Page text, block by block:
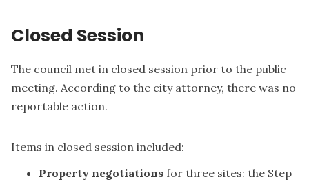
Closed Session
The council met in closed session prior to the public
meeting. According to the city attorney, there was no
reportable action.
Items in closed session included:
Property negotiations for three sites: the Step